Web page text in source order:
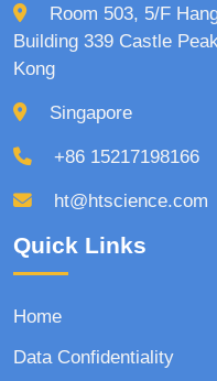
Room 503, 5/F
Building 339 Castle
Kong
Singapore
+86 15217198166
ht@htscience.com
Quick Links
Home
Data Confidentiality